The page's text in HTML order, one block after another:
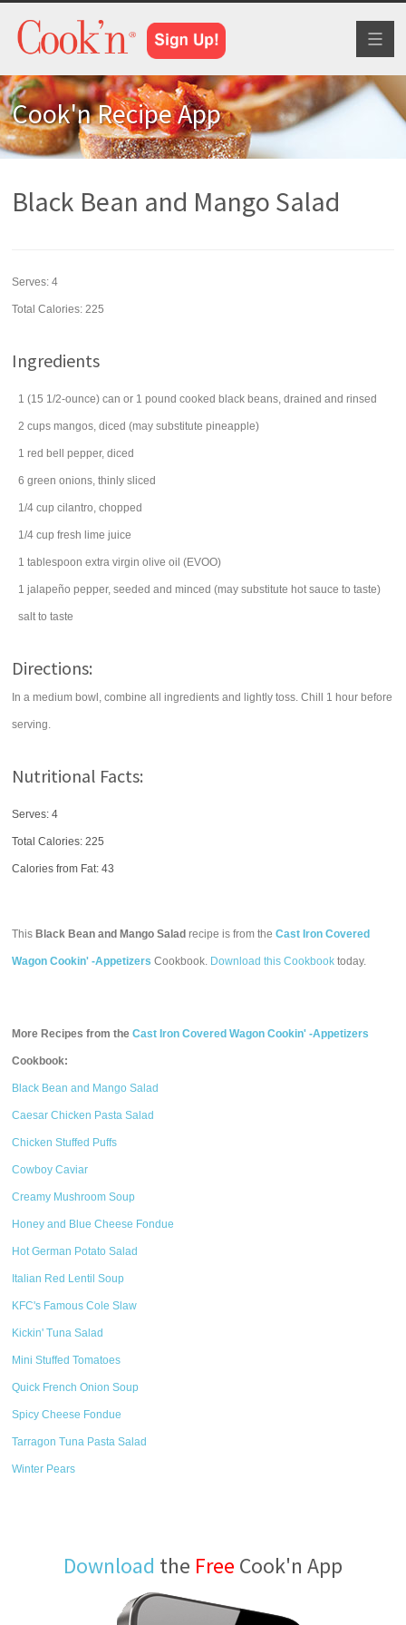
Cook'n Recipe App
Black Bean and Mango Salad
Serves:4
Total Calories: 225
Ingredients
1 (15 1/2-ounce) can or 1 pound cooked black beans, drained and rinsed
2 cups mangos, diced (may substitute pineapple)
1 red bell pepper, diced
6 green onions, thinly sliced
1/4 cup cilantro, chopped
1/4 cup fresh lime juice
1 tablespoon extra virgin olive oil (EVOO)
1 jalapeño pepper, seeded and minced (may substitute hot sauce to taste)
salt to taste
Directions:
In a medium bowl, combine all ingredients and lightly toss. Chill 1 hour before
serving.
Nutritional Facts:
Serves: 4
Total Calories:225
Calories from Fat: 43
This Black Bean and Mango Salad recipe is from theCast Iron Covered
Wagon Cookin' -Appetizers Cookbook. Download this Cookbook today.
More Recipes from theCast Iron Covered Wagon Cookin' -Appetizers
Cookbook:
Black Bean and Mango Salad
Caesar Chicken Pasta Salad
Chicken Stuffed Puffs
Cowboy Caviar
Creamy Mushroom Soup
Honey and Blue Cheese Fondue
Hot German Potato Salad
Italian Red Lentil Soup
KFC's Famous Cole Slaw
Kickin' Tuna Salad
Mini Stuffed Tomatoes
Quick French Onion Soup
Spicy Cheese Fondue
Tarragon Tuna Pasta Salad
Winter Pears
Download the Free Cook'n App